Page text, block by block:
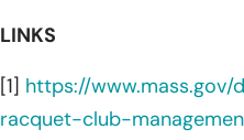
LINKS
[1] https://
racquet-club-